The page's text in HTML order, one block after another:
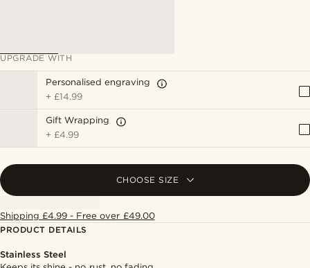
UPGRADE WITH
Personalised engraving
+ £14.99
Gift Wrapping
+ £4.99
CHOOSE SIZE
Shipping £4.99 - Free over £49.00
PRODUCT DETAILS
Stainless Steel